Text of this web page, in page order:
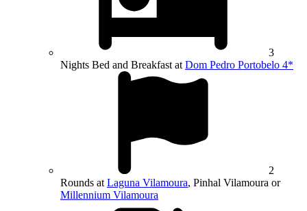
3
Nights Bed and Breakfast at Dom Pedro Portobelo 4*
2
Rounds at Laguna Vilamoura, Pinhal Vilamoura or
Millennium Vilamoura